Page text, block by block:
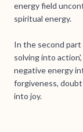
energy field
spiritual energy.
In the second
solving into
negative energy
forgiveness,
into joy.